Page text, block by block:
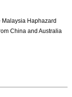
Haphazard
China and Australia